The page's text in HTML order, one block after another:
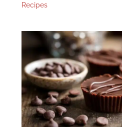
Recipes